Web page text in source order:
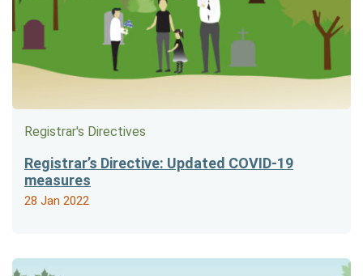
Registrar's Directives
Registrar’s Directive: Updated COVID-19
measures
28 Jan 2022